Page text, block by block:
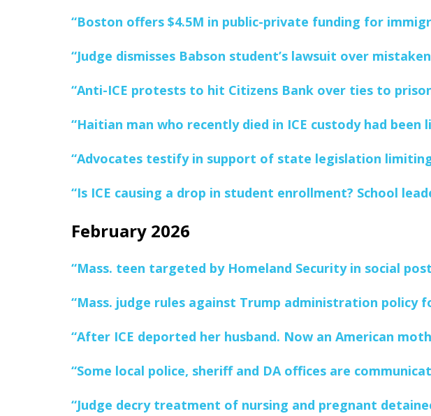
“Boston offers $4.5M in public-private funding for
“Judge dismisses Babson student’s lawsuit over
“Anti-ICE protests to hit Citizens Bank over ties to
“Haitian man who recently died in ICE custody had been
“Advocates testify in support of state legislation
“Is ICE causing a drop in student enrollment? School
February 2026
“Mass. teen targeted by Homeland Security in social
“Mass. judge rules against Trump administration
“After ICE deported her husband. Now an American
“Some local police, sheriff and DA offices are
“Judge decry treatment of nursing and pregnant